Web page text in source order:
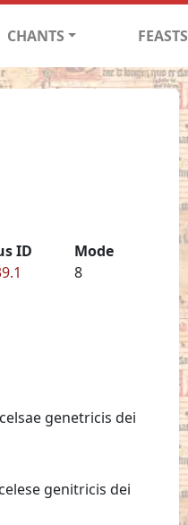
CHANTS FEASTS
ID
Mode
8
genetricis dei
genitricis dei